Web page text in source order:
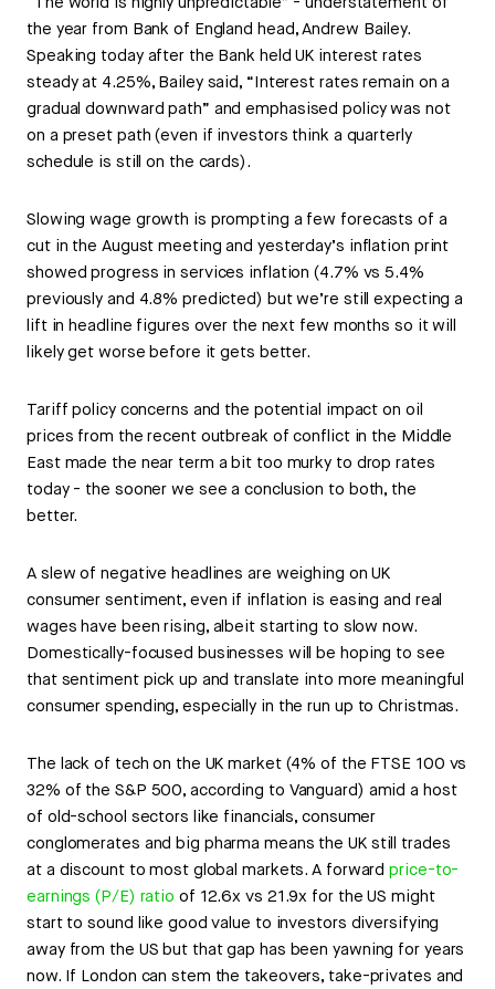
the year from Bank of England head, Andrew Bailey.
Speaking today after the Bank held UK interest rates
steady at 4.25%, Bailey said, “Interest rates remain on a
gradual downward path” and emphasised policy was not
on a preset path (even if investors think a quarterly
schedule is still on the cards).
Slowing wage growth is prompting a few forecasts of a
cut in the August meeting and yesterday’s inflation print
showed progress in services inflation (4.7% vs 5.4%
previously and 4.8% predicted) but we’re still expecting a
lift in headline figures over the next few months so it will
likely get worse before it gets better.
Tariff policy concerns and the potential impact on oil
prices from the recent outbreak of conflict in the Middle
East made the near term a bit too murky to drop rates
today - the sooner we see a conclusion to both, the
better.
A slew of negative headlines are weighing on UK
consumer sentiment, even if inflation is easing and real
wages have been rising, albeit starting to slow now.
Domestically-focused businesses will be hoping to see
that sentiment pick up and translate into more meaningful
consumer spending, especially in the run up to Christmas.
The lack of tech on the UK market (4% of the FTSE 100 vs
32% of the S&P 500, according to Vanguard) amid a host
of old-school sectors like financials, consumer
conglomerates and big pharma means the UK still trades
at a discount to most global markets. A forwardprice-to-
earnings (P/E) ratio of 12.6x vs 21.9x for the US might
start to sound like good value to investors diversifying
away from the US but that gap has been yawning for years
now. If London can stem the takeovers, take-privates and